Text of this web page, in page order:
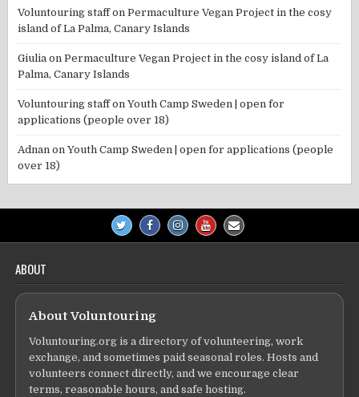
Voluntouring staffonPermaculture Vegan Project in the cosy
island of La Palma, Canary Islands
Giulia onPermaculture Vegan Project in the cosy island of La
Palma, Canary Islands
Voluntouring staffonYouth Camp Sweden | open for
applications (people over 18)
Adnan onYouth Camp Sweden | open for applications (people
over 18)
ABOUT
About Voluntouring
Voluntouring.org is a directory of volunteering, work
exchange, and sometimes paid seasonal roles. Hosts and
volunteers connect directly, and we encourage clear
terms, reasonable hours, and safe hosting.